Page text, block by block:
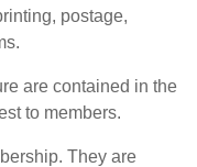
postage,
are contained in the
to members.
They are